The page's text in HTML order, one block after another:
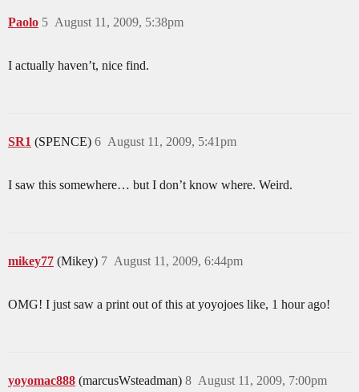
Paolo August 11, 2009, 5:38pm
5
I actually haven’t, nice find.
SR1 (SPENCE) August 11, 2009, 5:41pm
6
I saw this somewhere… but I don’t know where. Weird.
mikey77 (Mikey) August 11, 2009, 6:44pm
7
OMG! I just saw a print out of this at yoyojoes like, 1 hour ago!
yoyomac888 (marcusWsteadman) August 11, 2009, 7:00pm
8